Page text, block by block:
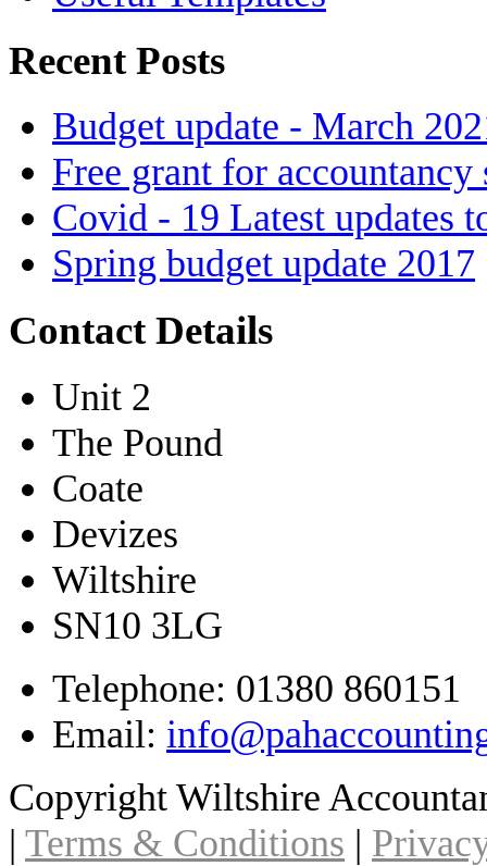
Recent Posts
Budget update - March
Free grant for accountancy
Covid - 19 Latest updates
Spring budget update 2017
Contact Details
Unit 2
The Pound
Coate
Devizes
Wiltshire
SN10 3LG
Telephone: 01380 860151
Email:
Copyright Wiltshire
| Terms & Conditions |